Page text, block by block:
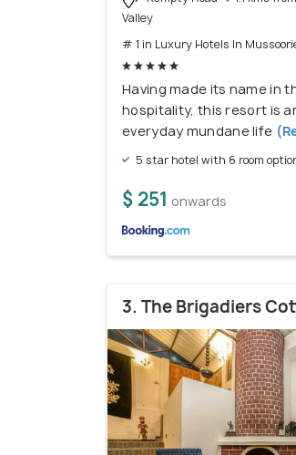
Valley
# 1 in Luxury Hotels In
Having made its name in
hospitality, this resort is
everyday mundane life
5 star hotel with 6 room
$ 251 onwards
3. The Brigadiers